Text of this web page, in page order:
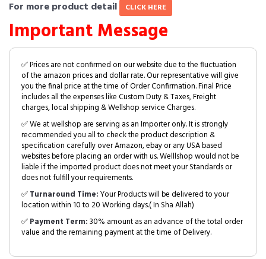
For more product detail CLICK HERE
Important Message
✅ Prices are not confirmed on our website due to the fluctuation
of the amazon prices and dollar rate. Our representative will give
you the final price at the time of Order Confirmation. Final Price
includes all the expenses like Custom Duty & Taxes, Freight
charges, local shipping & Wellshop service Charges.
✅ We at wellshop are serving as an Importer only. It is strongly
recommended you all to check the product description &
specification carefully over Amazon, ebay or any USA based
websites before placing an order with us. Welllshop would not be
liable if the imported product does not meet your Standards or
does not fulfill your requirements.
✅Turnaround Time:Your Products will be delivered to your
location within 10 to 20 Working days.( In Sha Allah)
✅Payment Term:30% amount as an advance of the total order
value and the remaining payment at the time of Delivery.